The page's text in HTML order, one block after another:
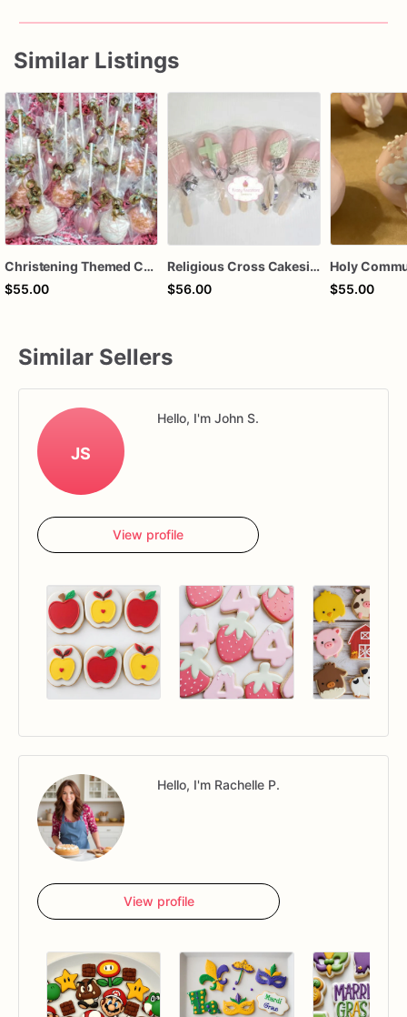
Similar Listings
Christening Themed Cake Pops, Baptism Themed Cake Pops , Communion Themed Cake Pops, Custom Color
$55.00
Religious Cross Cakesicles | Baptism Favors | First Communion Treats | Christening Dessert Pops | Baby Shower Religious Sweets | Custom Cake
$56.00
$55.00
Similar Sellers
JS
Hello, I'm John S.
View profile
Hello, I'm Rachelle P.
View profile